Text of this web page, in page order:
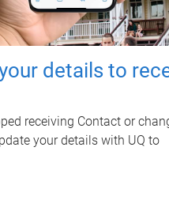
details to
receiving Contact or
your details with UQ to